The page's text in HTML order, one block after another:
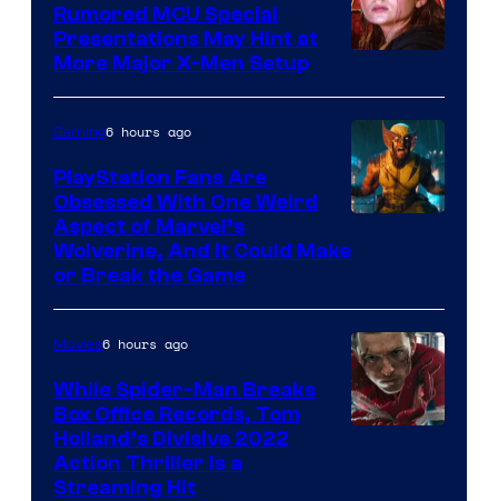
Rumored MCU Special
Presentations May Hint at
More Major X-Men Setup
Gaming6 hours ago
PlayStation Fans Are
Obsessed With One Weird
Aspect of Marvel’s
Wolverine, And It Could Make
or Break the Game
Movies6 hours ago
While Spider-Man Breaks
Box Office Records, Tom
Holland’s Divisive 2022
Action Thriller Is a
Streaming Hit